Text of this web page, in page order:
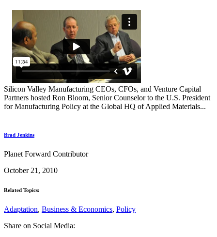
Silicon Valley Manufacturing CEOs, CFOs, and Venture Capital
Partners hosted Ron Bloom, Senior Counselor to the U.S. President
for Manufacturing Policy at the Global HQ of Applied Materials...
Brad Jenkins
Planet Forward Contributor
October 21, 2010
Related Topics:
Adaptation, Business & Economics, Policy
Share on Social Media: